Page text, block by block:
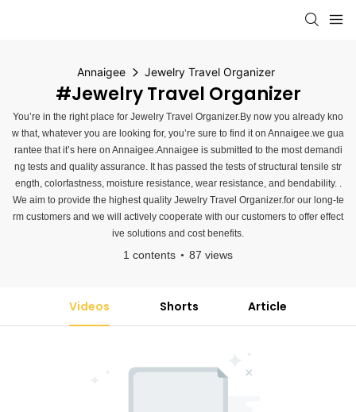
Annaigee Jewelry Travel Organizer
#Jewelry Travel Organizer
You’re in the right place for Jewelry Travel Organizer.By now you already kno
w that, whatever you are looking for, you’re sure to find it on Annaigee.we gua
rantee that it’s here on Annaigee.Annaigee is submitted to the most demandi
ng tests and quality assurance. It has passed the tests of structural tensile str
ength, colorfastness, moisture resistance, wear resistance, and bendability. .
We aim to provide the highest quality Jewelry Travel Organizer.for our long-te
rm customers and we will actively cooperate with our customers to offer effect
ive solutions and cost benefits.
1 contents 87 views
Videos Shorts Article